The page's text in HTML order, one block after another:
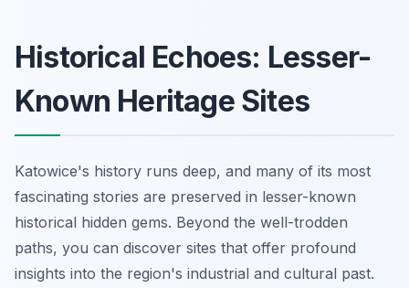
Historical Echoes: Lesser-
Known Heritage Sites
Katowice's history runs deep, and many of its most
fascinating stories are preserved in lesser-known
historical hidden gems. Beyond the well-trodden
paths, you can discover sites that offer profound
insights into the region's industrial and cultural past.